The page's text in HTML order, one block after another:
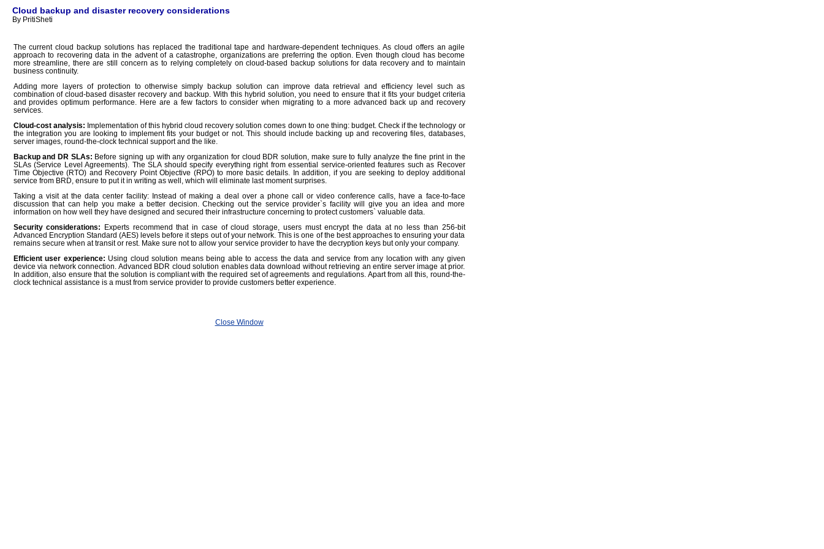
Cloud backup and disaster recovery considerations
By PritiSheti
The current cloud backup solutions has replaced the traditional tape and hardware-dependent techniques. As cloud offers an agile
approach to recovering data in the advent of a catastrophe, organizations are preferring the option. Even though cloud has become
more streamline, there are still concern as to relying completely on cloud-based backup solutions for data recovery and to maintain
business continuity.
Adding more layers of protection to otherwise simply backup solution can improve data retrieval and efficiency level such as
combination of cloud-based disaster recovery and backup. With this hybrid solution, you need to ensure that it fits your budget criteria
and provides optimum performance. Here are a few factors to consider when migrating to a more advanced back up and recovery
services.
Cloud-cost analysis: Implementation of this hybrid cloud recovery solution comes down to one thing: budget. Check if the technology or
the integration you are looking to implement fits your budget or not. This should include backing up and recovering files, databases,
server images, round-the-clock technical support and the like.
Backup and DR SLAs: Before signing up with any organization for cloud BDR solution, make sure to fully analyze the fine print in the
SLAs (Service Level Agreements). The SLA should specify everything right from essential service-oriented features such as Recover
Time Objective (RTO) and Recovery Point Objective (RPO) to more basic details. In addition, if you are seeking to deploy additional
service from BRD, ensure to put it in writing as well, which will eliminate last moment surprises.
Taking a visit at the data center facility: Instead of making a deal over a phone call or video conference calls, have a face-to-face
discussion that can help you make a better decision. Checking out the service provider`s facility will give you an idea and more
information on how well they have designed and secured their infrastructure concerning to protect customers` valuable data.
Security considerations:
Experts recommend that in case of cloud storage, users must encrypt the data at no less than 256-bit
Advanced Encryption Standard (AES) levels before it steps out of your network. This is one of the best approaches to ensuring your data
remains secure when at transit or rest. Make sure not to allow your service provider to have the decryption keys but only your company.
Efficient user experience: Using cloud solution means being able to access the data and service from any location with any given
device via network connection. Advanced BDR cloud solution enables data download without retrieving an entire server image at prior.
In addition, also ensure that the solution is compliant with the required set of agreements and regulations. Apart from all this, round-the-
clock technical assistance is a must from service provider to provide customers better experience.
Close Window